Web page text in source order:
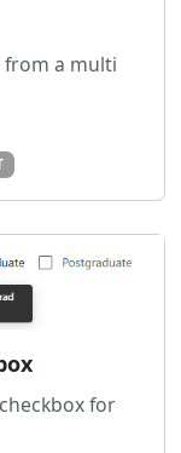
a multi
for